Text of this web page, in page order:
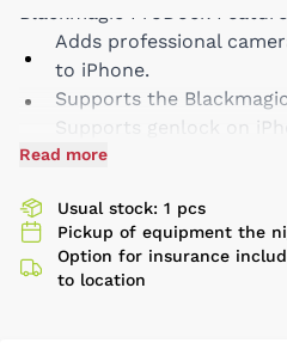
Blackmagic ProDock
Adds professional
to iPhone.
Supports the
Supports genlock on
Pro Max to perfectly
Synchronizes cameras
free virtual production
External timecode
Read more
Usual stock: 1 pcs
Pickup of equipment the
Option for insurance
to location